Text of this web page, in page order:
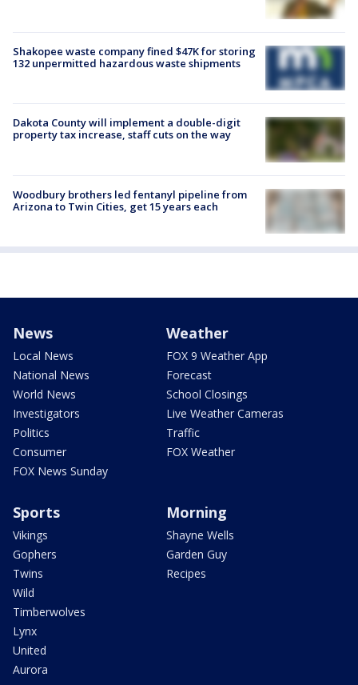
Shakopee waste company fined $47K for storing
132 unpermitted hazardous waste shipments
Dakota County will implement a double-digit
property tax increase, staff cuts on the way
Woodbury brothers led fentanyl pipeline from
Arizona to Twin Cities, get 15 years each
News
Local News
National News
World News
Investigators
Politics
Consumer
FOX News Sunday
Weather
FOX 9 Weather App
Forecast
School Closings
Live Weather Cameras
Traffic
FOX Weather
Sports
Vikings
Gophers
Twins
Wild
Timberwolves
Lynx
United
Aurora
Morning
Shayne Wells
Garden Guy
Recipes